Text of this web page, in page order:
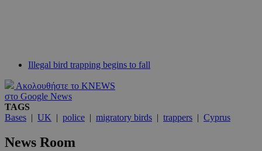
Illegal bird trapping begins to fall
Ακολουθήστε το KNEWS
στο Google News
TAGS
Bases | UK | police | migratory birds | trappers | Cyprus
News Room